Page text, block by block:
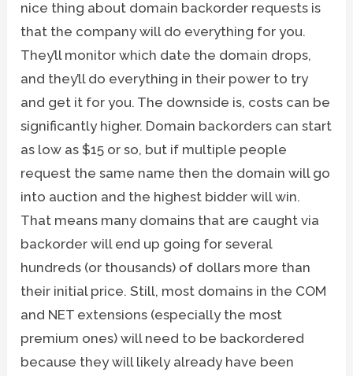
nice thing about domain backorder requests is
that the company will do everything for you.
They’ll monitor which date the domain drops,
and they’ll do everything in their power to try
and get it for you. The downside is, costs can be
significantly higher. Domain backorders can start
as low as $15 or so, but if multiple people
request the same name then the domain will go
into auction and the highest bidder will win.
That means many domains that are caught via
backorder will end up going for several
hundreds (or thousands) of dollars more than
their initial price. Still, most domains in the COM
and NET extensions (especially the most
premium ones) will need to be backordered
because they will likely already have been